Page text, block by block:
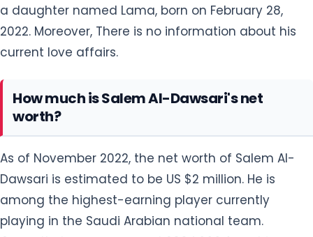
a daughter named Lama, born on February 28,
2022. Moreover, There is no information about his
current love affairs.
How much is Salem Al-Dawsari's net
worth?
As of November 2022, the net worth of Salem Al-
Dawsari is estimated to be US $2 million. He is
among the highest-earning player currently
playing in the Saudi Arabian national team.